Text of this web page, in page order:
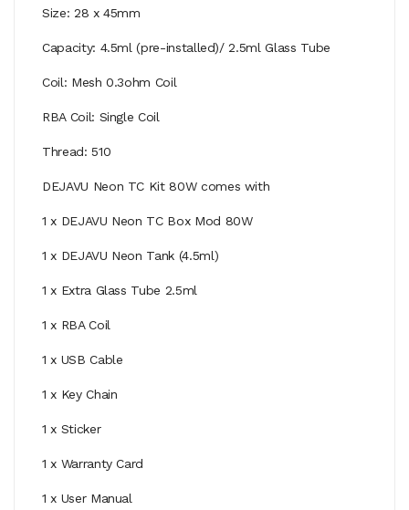
Size: 28 x 45mm
Capacity: 4.5ml (pre-installed)/ 2.5ml Glass Tube
Coil: Mesh 0.3ohm Coil
RBA Coil: Single Coil
Thread: 510
DEJAVU Neon TC Kit 80W comes with
1 x DEJAVU Neon TC Box Mod 80W
1 x DEJAVU Neon Tank (4.5ml)
1 x Extra Glass Tube 2.5ml
1 x RBA Coil
1 x USB Cable
1 x Key Chain
1 x Sticker
1 x Warranty Card
1 x User Manual